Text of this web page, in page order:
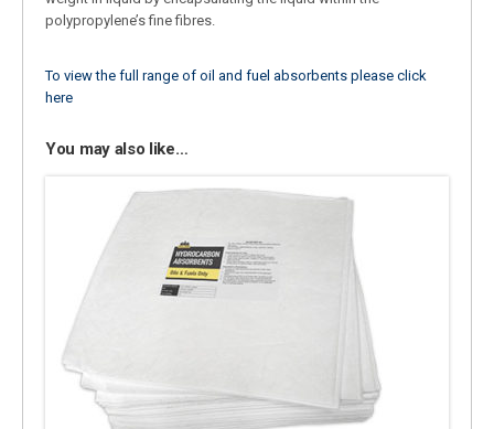
polypropylene’s fine fibres.
To view the full range of oil and fuel absorbents please click
here
You may also like…